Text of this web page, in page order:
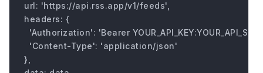
  url: 'https://api.rss.app/v1/feeds',
  headers: {
'Authorization': 'Bearer
    'Content-Type': 'application/json'
  },